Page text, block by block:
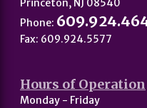
Princeton, NJ 08540
Phone:
Fax: 609.924.5577
Hours of Operation
Monday - Friday